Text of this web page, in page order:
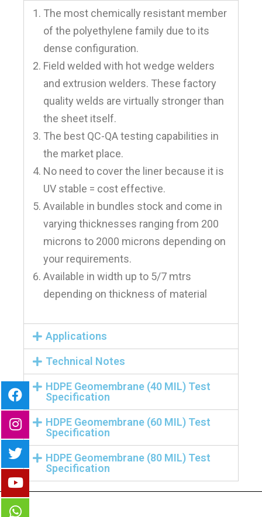
The most chemically resistant member
of the polyethylene family due to its
dense configuration.
Field welded with hot wedge welders
and extrusion welders. These factory
quality welds are virtually stronger than
the sheet itself.
The best QC-QA testing capabilities in
the market place.
No need to cover the liner because it is
UV stable = cost effective.
Available in bundles stock and come in
varying thicknesses ranging from 200
microns to 2000 microns depending on
your requirements.
Available in width up to 5/7 mtrs
depending on thickness of material
Applications
Technical Notes
HDPE Geomembrane (40 MIL) Test
Specification
HDPE Geomembrane (60 MIL) Test
Specification
HDPE Geomembrane (80 MIL) Test
Specification